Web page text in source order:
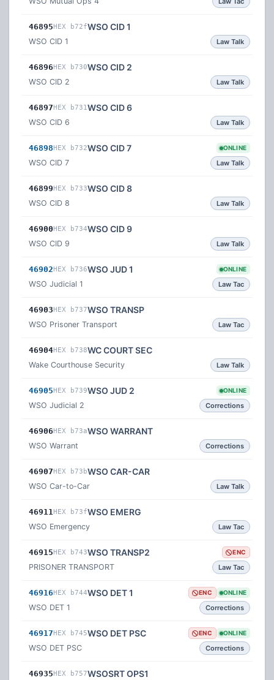
46895HEX b72fWSO CID 1
WSO CID 1 Law Talk
46896HEX b730WSO CID 2
WSO CID 2 Law Talk
46897HEX b731 WSO CID 6
WSO CID 6 Law Talk
46898HEX b732WSO CID 7 ONLINE
WSO CID 7 Law Talk
46899HEX b733WSO CID 8
WSO CID 8 Law Talk
46900HEX b734WSO CID 9
WSO CID 9 Law Talk
46902HEX b736WSO JUD 1 ONLINE
WSO Judicial 1 Law Tac
46903HEX b737WSO TRANSP
WSO Prisoner Transport Law Tac
46904HEX b738WC COURT SEC
Wake Courthouse Security Law Talk
46905HEX b739WSO JUD 2 ONLINE
WSO Judicial 2 Corrections
46906HEX b73aWSO WARRANT
WSO Warrant Corrections
46907HEX b73bWSO CAR-CAR
WSO Car-to-Car Law Talk
46911HEX b73fWSO EMERG
WSO Emergency Law Tac
46915HEX b743WSO TRANSP2 ENC
PRISONER TRANSPORT Law Tac
46916HEX b744WSO DET 1 ENC ONLINE
WSO DET 1 Corrections
46917HEX b745WSO DET PSC ENC ONLINE
WSO DET PSC Corrections
46935HEX b757WSOSRT OPS1